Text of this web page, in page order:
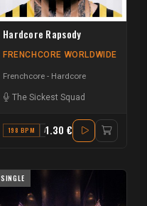
Hardcore Rapsody
FRENCHCORE WORLDWIDE
Frenchcore - Hardcore
The Sickest Squad
198 BPM A1.30 €
SINGLE